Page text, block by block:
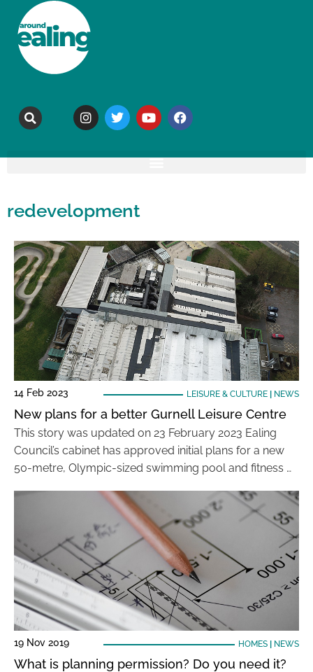
redevelopment
14 Feb 2023 LEISURE & CULTURE| NEWS
New plans for a better Gurnell Leisure Centre
This story was updated on 23 February 2023 Ealing
Council’s cabinet has approved initial plans for a new
50-metre, Olympic-sized swimming pool and fitness …
19 Nov 2019 HOMES| NEWS
What is planning permission? Do you need it?